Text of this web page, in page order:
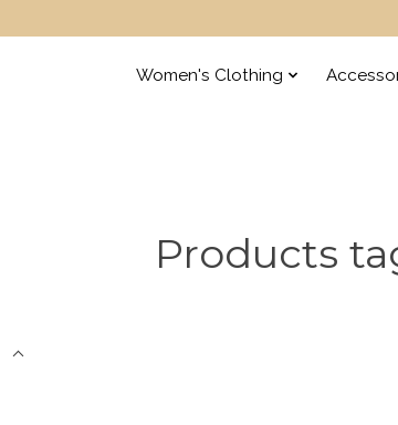
Women's Clothing
Products